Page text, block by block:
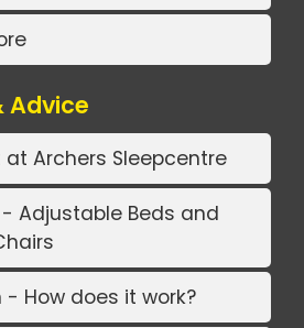
Advice
at Archers Sleepcentre
- Adjustable Beds and
- How does it work?